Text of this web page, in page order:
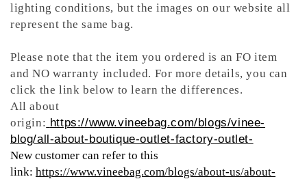
lighting conditions, but the images on our website all
represent the same bag.
Please note that the item you ordered is an FO item
and NO warranty included. For more details, you can
click the link below to learn the differences.
All about
origin: https://www.vineebag.com/blogs/vinee-
blog/all-about-boutique-outlet-factory-outlet-
New customer can refer to this
link: https://www.vineebag.com/blogs/about-us/about-